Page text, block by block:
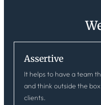
Assertive
It helps to have a team
and think outside the
clients.